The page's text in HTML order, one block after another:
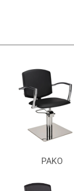
PAKO